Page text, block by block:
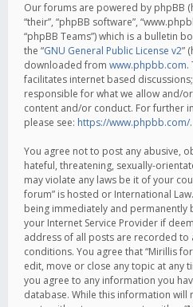
Our forums are powered by phpBB
“their”, “phpBB software”,
“phpBB Teams”) which is a bulletin
the “GNU General Public License v2”
downloaded from www.phpbb.com.
facilitates internet based
responsible for what we allow and/
content and/or conduct. For further
please see: https://www.phpbb.com/.
You agree not to post any abusive,
hateful, threatening, sexually-
may violate any laws be it of your
forum” is hosted or International
being immediately and
your Internet Service Provider if
address of all posts are recorded to
conditions. You agree that “Mirillis
edit, move or close any topic at any
you agree to any information you
database. While this information